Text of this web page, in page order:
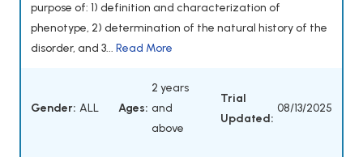
purpose of: 1) definition and characterization of
phenotype, 2) determination of the natural history of the
disorder, and 3... Read More
Gender: ALL Ages:
2 years
and
above
Trial
Updated:
08/13/2025